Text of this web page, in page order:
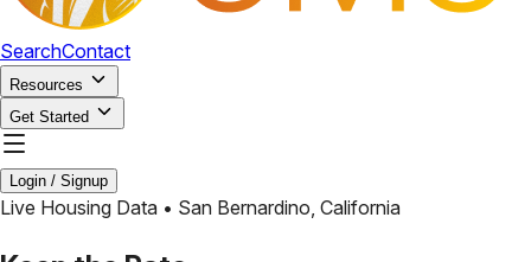
SearchContact
Resources
Get Started
Login / Signup
Live Housing Data • San Bernardino, California